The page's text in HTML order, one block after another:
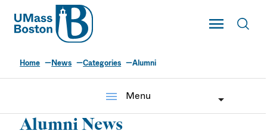
UMass
Toggle Main
UMass Boston
Home News Categories Alumni
menu Menu
Alumni News